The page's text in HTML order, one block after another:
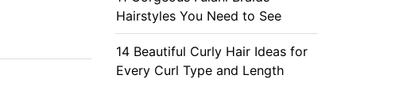
Hairstyles You Need to See
14 Beautiful Curly Hair Ideas for
Every Curl Type and Length